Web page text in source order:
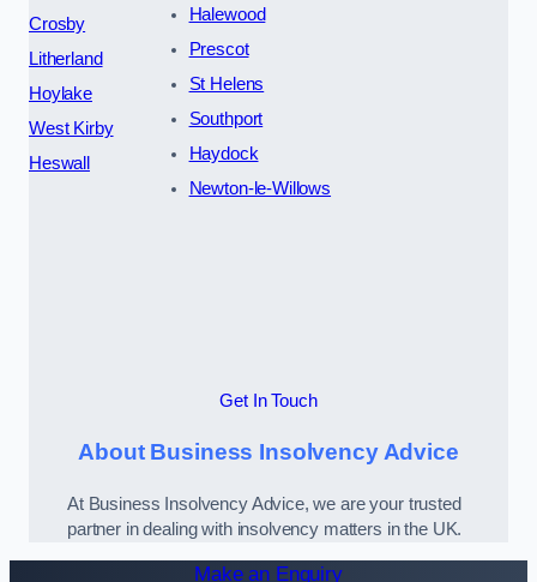
Crosby
Litherland
Hoylake
West Kirby
Heswall
Halewood
Prescot
St Helens
Southport
Haydock
Newton-le-Willows
Get In Touch
About Business Insolvency Advice
At Business Insolvency Advice, we are your trusted
partner in dealing with insolvency matters in the UK.
Make an Enquiry